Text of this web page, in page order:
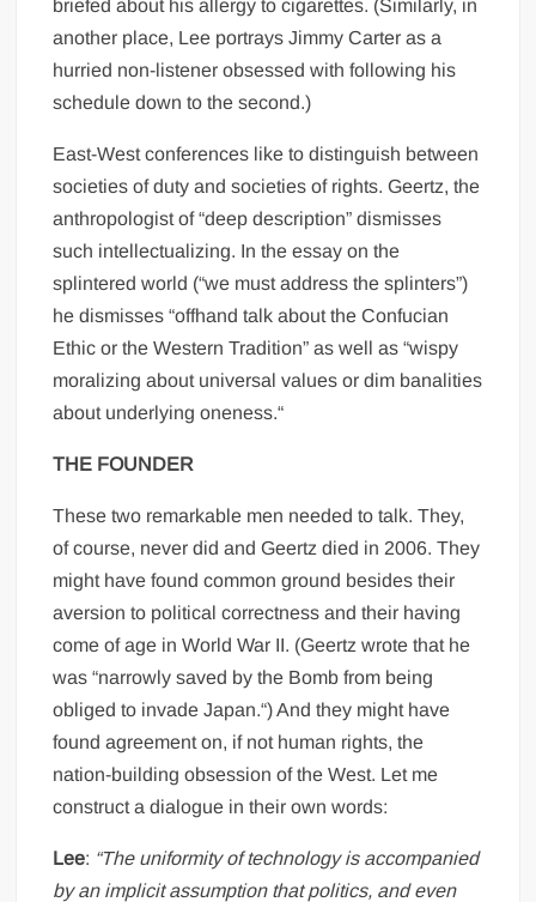
briefed about his allergy to cigarettes. (Similarly, in
another place, Lee portrays Jimmy Carter as a
hurried non-listener obsessed with following his
schedule down to the second.)
East-West conferences like to distinguish between
societies of duty and societies of rights. Geertz, the
anthropologist of “deep description” dismisses
such intellectualizing. In the essay on the
splintered world (“we must address the splinters”)
he dismisses “offhand talk about the Confucian
Ethic or the Western Tradition” as well as “wispy
moralizing about universal values or dim banalities
about underlying oneness.“
THE FOUNDER
These two remarkable men needed to talk. They,
of course, never did and Geertz died in 2006. They
might have found common ground besides their
aversion to political correctness and their having
come of age in World War II. (Geertz wrote that he
was “narrowly saved by the Bomb from being
obliged to invade Japan.“) And they might have
found agreement on, if not human rights, the
nation-building obsession of the West. Let me
construct a dialogue in their own words:
Lee: “The uniformity of technology is accompanied
by an implicit assumption that politics, and even